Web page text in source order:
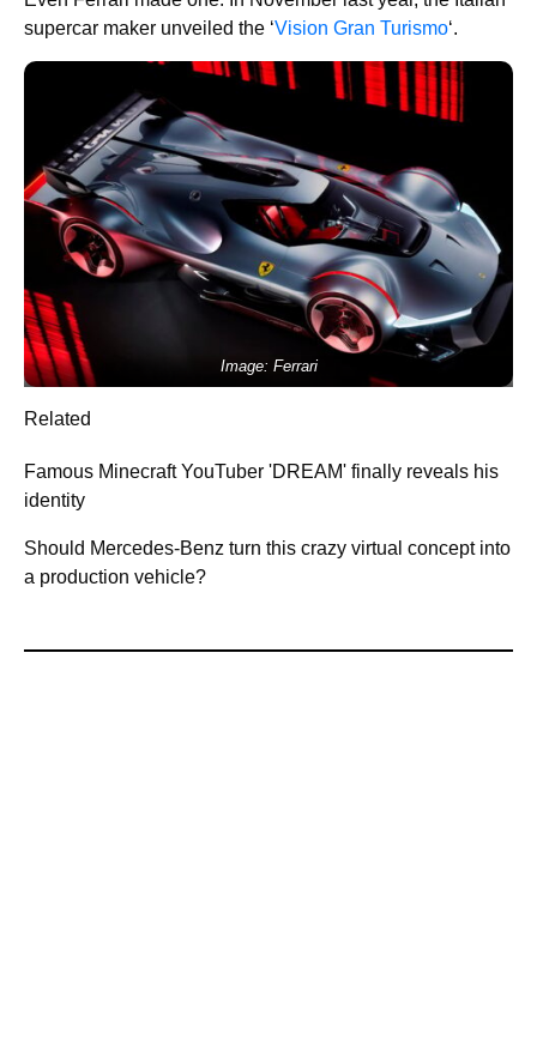
supercar maker unveiled the ‘Vision Gran Turismo‘.
Image: Ferrari
Related
Famous Minecraft YouTuber 'DREAM' finally reveals his
identity
Should Mercedes-Benz turn this crazy virtual concept into
a production vehicle?